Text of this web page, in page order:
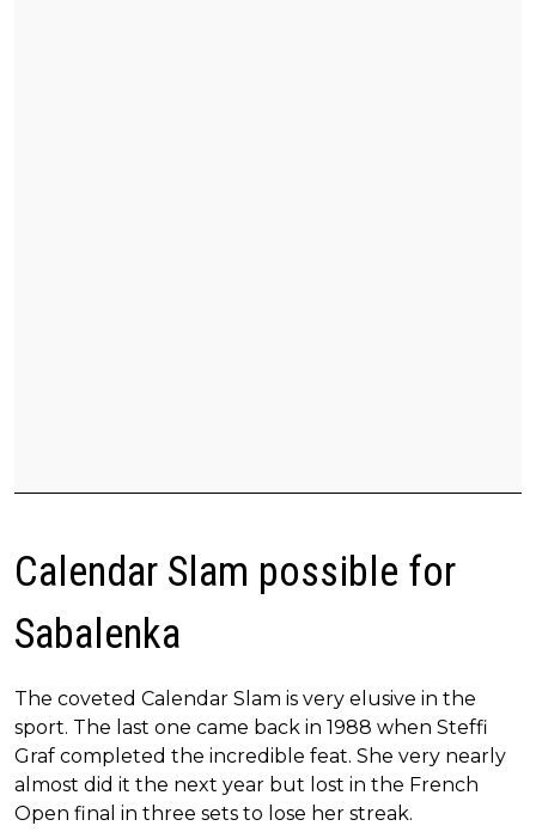
Calendar Slam possible for
Sabalenka
The coveted Calendar Slam is very elusive in the
sport. The last one came back in 1988 when Steffi
Graf completed the incredible feat. She very nearly
almost did it the next year but lost in the French
Open final in three sets to lose her streak.